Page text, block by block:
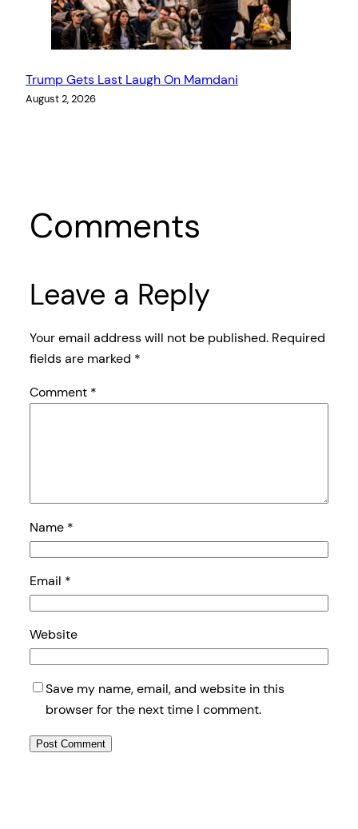
Trump Gets Last Laugh On Mamdani
August 2, 2026
Comments
Leave a Reply
Your email address will not be published. Required
fields are marked *
Comment *
Name *
Email *
Website
Save my name, email, and website in this
browser for the next time I comment.